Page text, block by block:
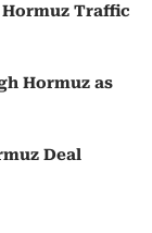
Hormuz Traffic
Hormuz as
Deal